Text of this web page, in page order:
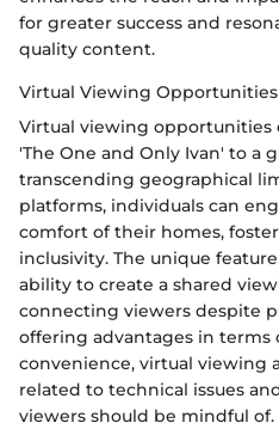
for greater success and
quality content.
Virtual Viewing Opportunities
Virtual viewing opportunities
'The One and Only Ivan' to a
transcending geographical
platforms, individuals can
comfort of their homes,
inclusivity. The unique
ability to create a shared
connecting viewers despite
offering advantages in terms
convenience, virtual viewing
related to technical issues
viewers should be mindful